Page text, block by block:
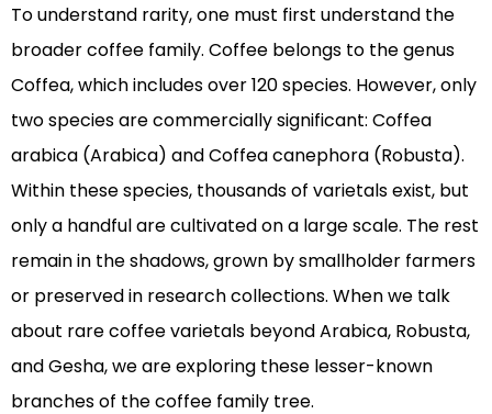
To understand rarity, one must first understand the
broader coffee family. Coffee belongs to the genus
Coffea, which includes over 120 species. However, only
two species are commercially significant: Coffea
arabica (Arabica) and Coffea canephora (Robusta).
Within these species, thousands of varietals exist, but
only a handful are cultivated on a large scale. The rest
remain in the shadows, grown by smallholder farmers
or preserved in research collections. When we talk
about rare coffee varietals beyond Arabica, Robusta,
and Gesha, we are exploring these lesser-known
branches of the coffee family tree.